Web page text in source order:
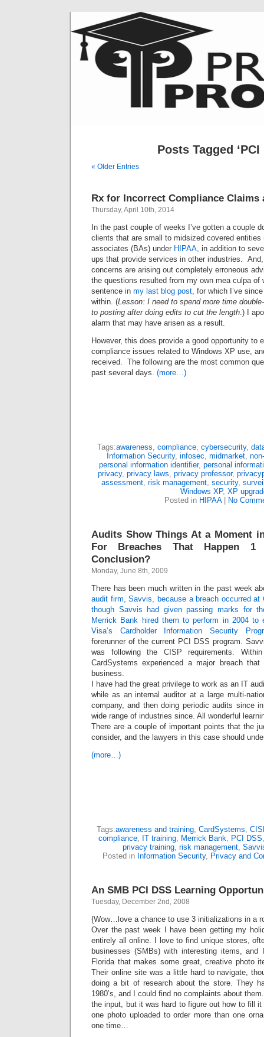
Posts Tagged ‘PCI
« Older Entries
Rx for Incorrect Compliance Claims
Thursday, April 10th, 2014
In the past couple of weeks I’ve gotten a couple
clients that are small to midsized covered entities
associates (BAs) under HIPAA, in addition to
ups that provide services in other industries.
concerns are arising out completely erroneous
the questions resulted from my own mea culpa of
sentence in my last blog post, for which I’ve
within. (Lesson: I need to spend more time
to posting after doing edits to cut the length.) I
alarm that may have arisen as a result.
However, this does provide a good opportunity to
compliance issues related to Windows XP use,
received. The following are the most common
past several days. (more…)
Tags:awareness, compliance, cybersecurity,
Information Security, infosec, midmarket,
personal information identifier, personal
privacy, privacy laws, privacy professor,
assessment, risk management, security,
Windows XP, XP
Posted in HIPAA| No
Audits Show Things At a Moment
For Breaches That Happen
Conclusion?
Monday, June 8th, 2009
There has been much written in the past week
audit firm, Savvis, because a breach occurred at
though Savvis had given passing marks for
Merrick Bank hired them to perform in 2004 to
Visa’s Cardholder Information Security
forerunner of the current PCI DSS program.
was following the CISP requirements.
CardSystems experienced a major breach
business.
I have had the great privilege to work as an IT
while as an internal auditor at a large multi-
company, and then doing periodic audits since
wide range of industries since. All wonderful
There are a couple of important points that the
consider, and the lawyers in this case should
(more…)
Tags:awareness and training, CardSystems,
compliance, IT training, Merrick Bank, PCI DSS
privacy training, risk management,
Posted in Information Security, Privacy and
An SMB PCI DSS Learning
Tuesday, December 2nd, 2008
{Wow…love a chance to use 3 initializations in a
Over the past week I have been getting my
entirely all online. I love to find unique stores,
businesses (SMBs) with interesting items,
Florida that makes some great, creative photo
Their online site was a little hard to navigate,
doing a bit of research about the store. They
1980’s, and I could find no complaints about
the input, but it was hard to figure out how to fill it
one photo uploaded to order more than one
one time…